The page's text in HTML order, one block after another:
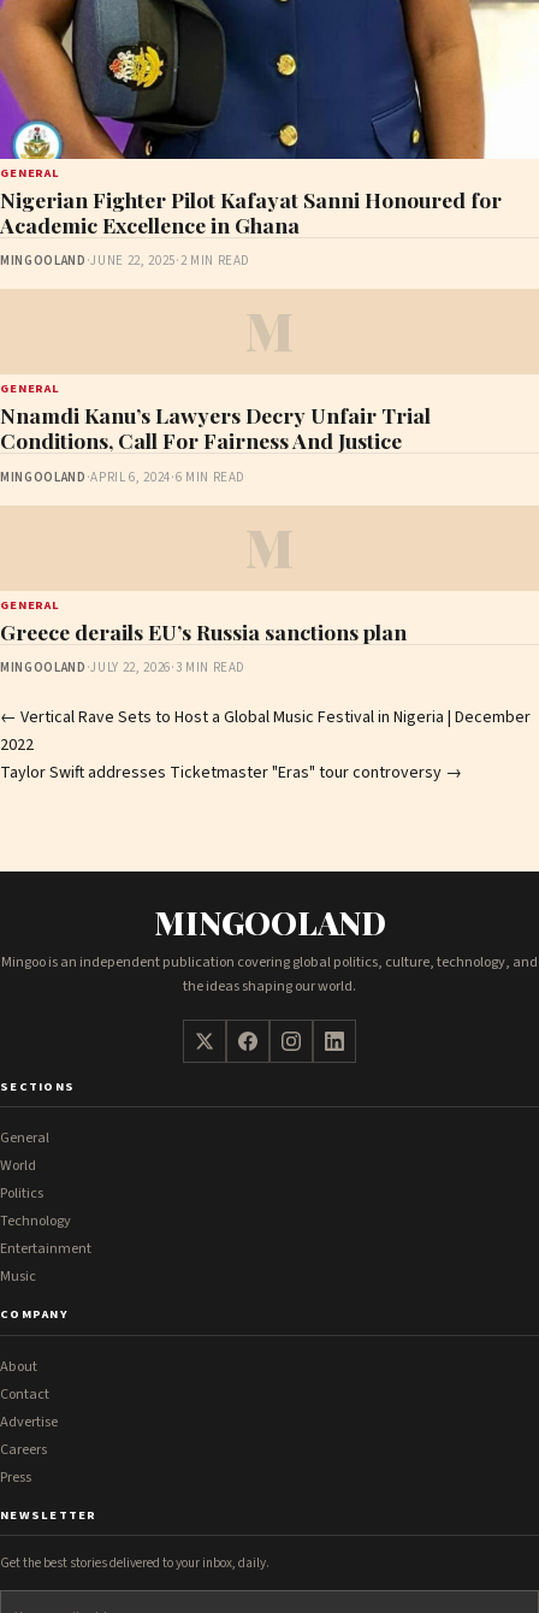
GENERAL
Nigerian Fighter Pilot Kafayat Sanni Honoured for
Academic Excellence in Ghana
MINGOOLAND ·JUNE 22, 2025·2 MIN READ
M
GENERAL
Nnamdi Kanu’s Lawyers Decry Unfair Trial
Conditions, Call For Fairness And Justice
MINGOOLAND ·APRIL 6, 2024·6 MIN READ
M
GENERAL
Greece derails EU’s Russia sanctions plan
MINGOOLAND ·JULY 22, 2026· 3 MIN READ
Post
navigation
← Vertical Rave Sets to Host a Global Music Festival in Nigeria | December
2022
Taylor Swift addresses Ticketmaster "Eras" tour controversy →
MINGOOLAND
Mingoo is an independent publication covering global politics, culture, technology, and
the ideas shaping our world.
SECTIONS
General
World
Politics
Technology
Entertainment
Music
COMPANY
About
Contact
Advertise
Careers
Press
NEWSLETTER
Get the best stories delivered to your inbox, daily.